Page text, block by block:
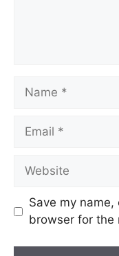
Save my
browser for the